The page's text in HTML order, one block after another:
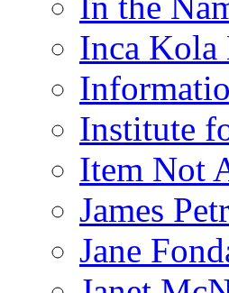
Inca Kola
Institute
Item Not
James
Jane